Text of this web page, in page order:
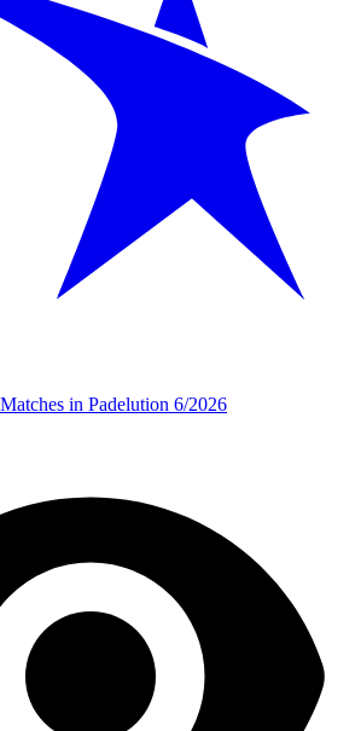
in Padelution 6/2026